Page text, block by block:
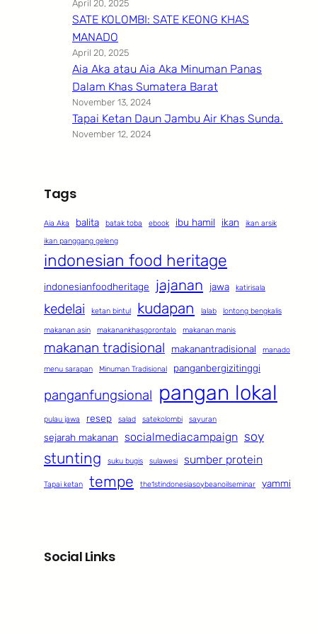
April 20, 2025
SATE KOLOMBI: SATE KEONG KHAS
MANADO
April 20, 2025
Aia Aka atau Aia Aka Minuman Panas
Dalam Khas Sumatera Barat
November 13, 2024
Tapai Ketan Daun Jambu Air Khas Sunda.
November 12, 2024
Tags
Aia Aka balita batak toba ebook ibu hamil ikan
ikan arsik
ikan panggang geleng
indonesian food heritage
indonesianfoodheritage jajanan jawa katirisala
kedelai ketan bintul kudapan lalab lontong bengkalis
makanan asin makanankhasgorontalo makanan manis
makanan tradisional makanantradisional manado
menu sarapan Minuman Tradisional panganbergizitinggi
panganfungsional pangan lokal
pulau jawa resep salad satekolombi sayuran
sejarah makanan socialmediacampaign soy
stunting suku bugis sulawesi sumber protein
Tapai ketan tempe the1stindonesiasoybeanoilseminar yammi
Social Links